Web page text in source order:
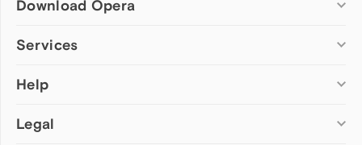
Download Opera
Computer browsers
Opera for Mac
Opera beta version
Services
Add-ons
Wallpapers
Help
Help & support
Legal